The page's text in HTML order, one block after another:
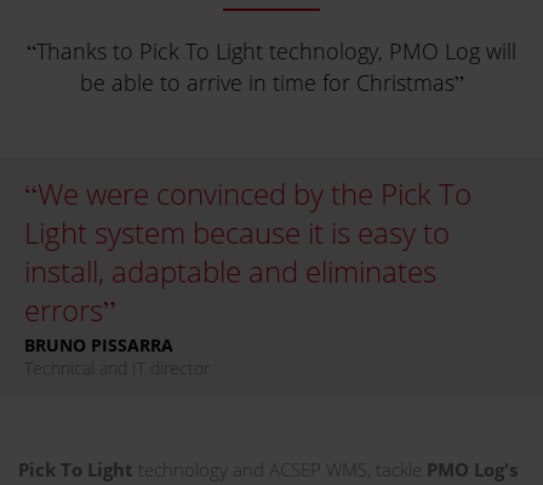
Thanks to Pick To Light technology, PMO Log will
be able to arrive in time for Christmas
We were convinced by the Pick To
Light system because it is easy to
install, adaptable and eliminates
errors
BRUNO PISSARRA
Technical and IT director
Pick To Light technology and ACSEP WMS, tackle PMO Log's